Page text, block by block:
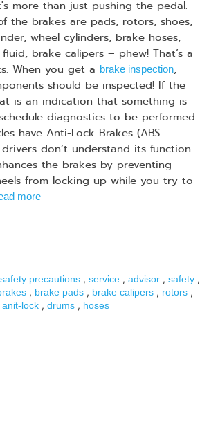
more than just pushing the pedal.
the brakes are pads, rotors, shoes,
wheel cylinders, brake hoses,
brake calipers – phew! That’s a
When you get a brake inspection,
should be inspected! If the
is an indication that something is
diagnostics to be performed.
have Anti-Lock Brakes (ABS
don’t understand its function.
the brakes by preventing
from locking up while you try to
more
safety precautions , service , advisor , safety ,
, brake pads , brake calipers , rotors ,
anit-lock , drums , hoses